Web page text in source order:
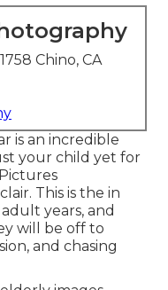
Chino, CA
is an incredible
your child yet for
This is the in
years, and
will be off to
and chasing